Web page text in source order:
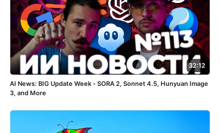
32:12
AI News: BIG Update Week - SORA 2, Sonnet 4.5, Hunyuan Image
3, and More